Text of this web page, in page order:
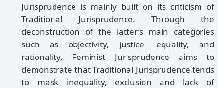
Jurisprudence is mainly built on its criticism of
Traditional Jurisprudence. Through the
deconstruction of the latter’s main categories
such as objectivity, justice, equality, and
rationality, Feminist Jurisprudence aims to
demonstrate that Traditional Jurisprudence tends
to mask inequality, exclusion and lack of